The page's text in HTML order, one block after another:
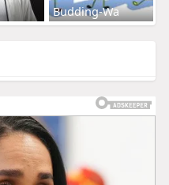
Budding-Wa